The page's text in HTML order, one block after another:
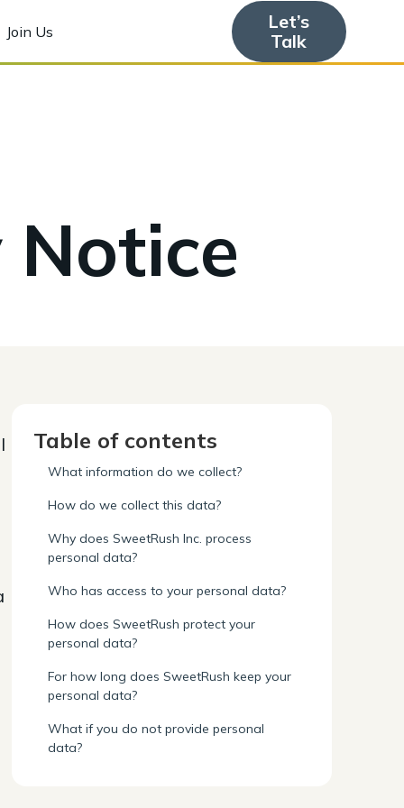
Join Us
Let’s
Talk
Table of contents
What information do we collect?
How do we collect this data?
Why does SweetRush Inc. process
personal data?
Who has access to your personal data?
How does SweetRush protect your
personal data?
For how long does SweetRush keep your
personal data?
What if you do not provide personal
data?